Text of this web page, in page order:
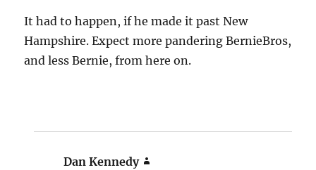
It had to happen, if he made it past New
Hampshire. Expect more pandering BernieBros,
and less Bernie, from here on.
Dan Kennedy